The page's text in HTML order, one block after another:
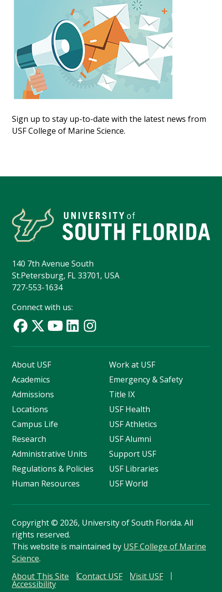
Sign up to stay up-to-date with the latest news from
USF College of Marine Science.
140 7th Avenue South
St.Petersburg, FL 33701, USA
727-553-1634
Connect with us:
About USF
Academics
Admissions
Locations
Campus Life
Research
Administrative Units
Regulations & Policies
Human Resources
Work at USF
Emergency & Safety
Title IX
USF Health
USF Athletics
USF Alumni
Support USF
USF Libraries
USF World
Copyright© 2026, University of South Florida. All
rights reserved.
This website is maintained by USF College of Marine
Science.
About This Site
Contact USF Visit USF
Accessibility